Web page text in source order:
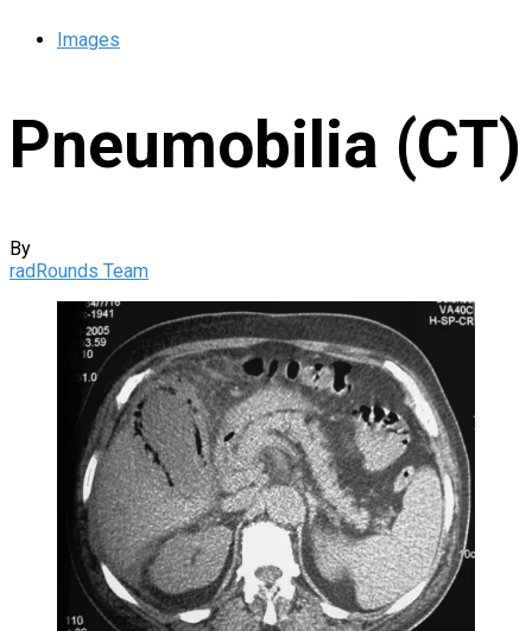
Images
Pneumobilia (CT)
By
radRounds Team